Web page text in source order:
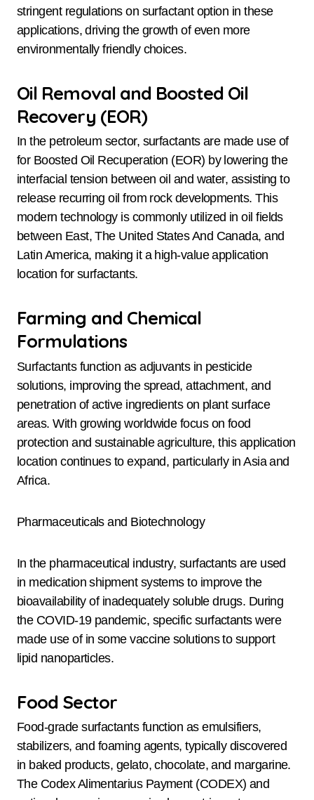
stringent regulations on surfactant option in these
applications, driving the growth of even more
environmentally friendly choices.
Oil Removal and Boosted Oil
Recovery (EOR)
In the petroleum sector, surfactants are made use of
for Boosted Oil Recuperation (EOR) by lowering the
interfacial tension between oil and water, assisting to
release recurring oil from rock developments. This
modern technology is commonly utilized in oil fields
between East, The United States And Canada, and
Latin America, making it a high-value application
location for surfactants.
Farming and Chemical
Formulations
Surfactants function as adjuvants in pesticide
solutions, improving the spread, attachment, and
penetration of active ingredients on plant surface
areas. With growing worldwide focus on food
protection and sustainable agriculture, this application
location continues to expand, particularly in Asia and
Africa.
Pharmaceuticals and Biotechnology
In the pharmaceutical industry, surfactants are used
in medication shipment systems to improve the
bioavailability of inadequately soluble drugs. During
the COVID-19 pandemic, specific surfactants were
made use of in some vaccine solutions to support
lipid nanoparticles.
Food Sector
Food-grade surfactants function as emulsifiers,
stabilizers, and foaming agents, typically discovered
in baked products, gelato, chocolate, and margarine.
The Codex Alimentarius Payment (CODEX) and